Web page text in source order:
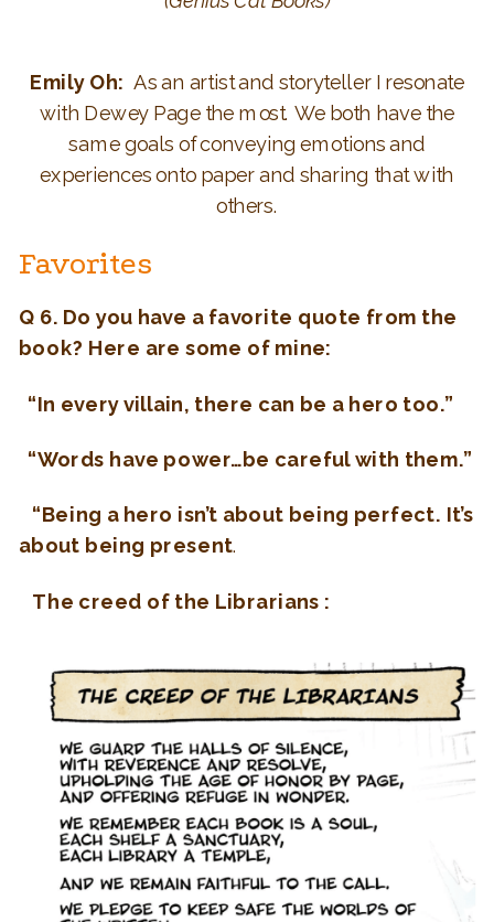
Emily Oh: As an artist and storyteller I resonate
with Dewey Page the most. We both have the
same goals of conveying emotions and
experiences onto paper and sharing that with
others.
Favorites
Q 6. Do you have a favorite quote from the
book? Here are some of mine:
“In every villain, there can be a hero too.”
“Words have power…be careful with them.”
“Being a hero isn’t about being perfect. It’s
about being present.
The creed of the Librarians :